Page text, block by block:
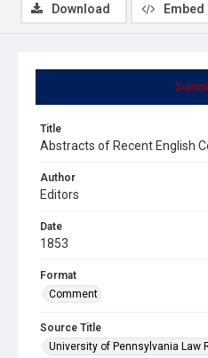
Title
Abstracts of Recent English
Author
Editors
Date
1853
Format
Comment
Source Title
University of Pennsylvania Law
Download Embed